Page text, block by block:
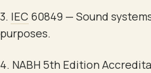
3. IEC 60849 — Sound
purposes.
4. NABH 5th Edition